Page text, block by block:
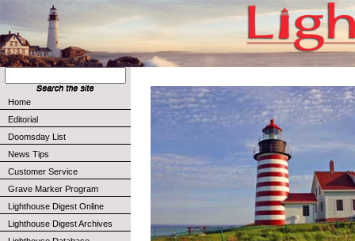
Home
Editorial
Doomsday List
News Tips
Customer Service
Grave Marker Program
Lighthouse Digest Online
Lighthouse Digest Archives